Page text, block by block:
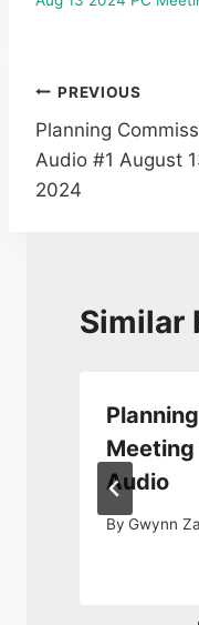
Post
navigation
PREVIOUS
Planning
Audio #1 August
2024
Similar
Audio
By Gwynn